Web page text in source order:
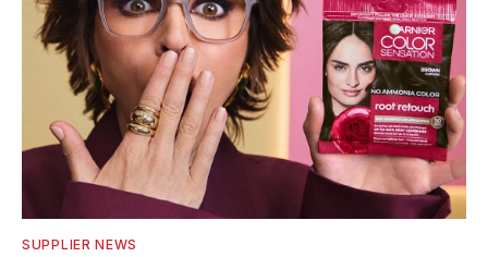
SUPPLIER NEWS